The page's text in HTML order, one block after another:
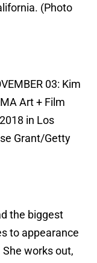
(Photo
03: Kim
Art + Film
in Los
Grant/Getty
the biggest
to appearance
She works out,